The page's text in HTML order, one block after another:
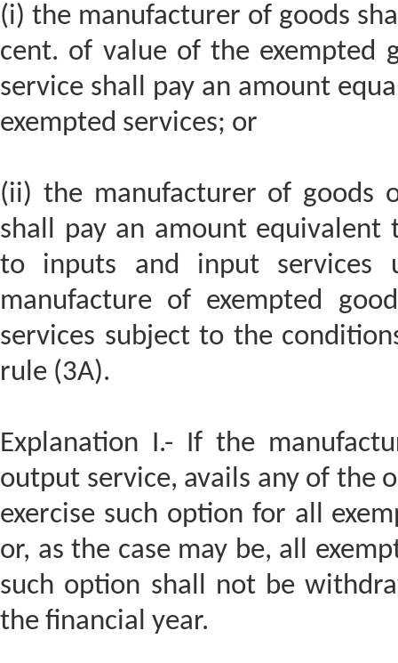
(i) the manufacturer of goods
cent. of value of the exempted
service shall pay an amount
exempted services; or
(ii) the manufacturer of goods
shall pay an amount equivalent
to inputs and input
manufacture of exempted
services subject to the
rule (3A).
Explanation I.- If the
output service, avails any of the
exercise such option for all
or, as the case may be, all
such option shall not be
the financial year.